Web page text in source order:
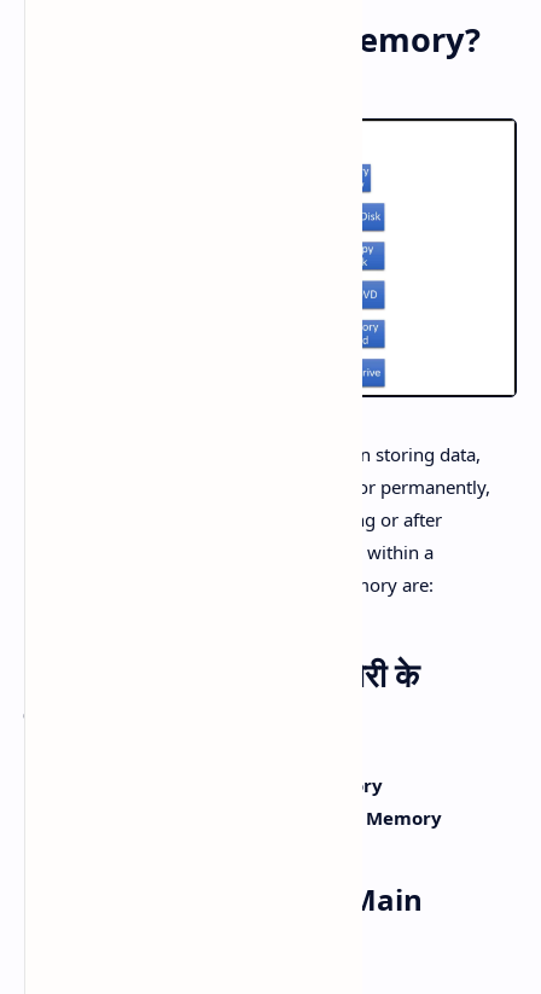
What is Computer Memory?
Memory in computers plays a vital role in storing data,
programs, and instructions temporarily or permanently,
ensuring that data can be retrieved during or after
processing. Data is stored in digital form within a
computer. The two primary types of memory are:
Types of Memory (मेमोरी के
Primary Memory or Main Memory
Secondary Memory or Auxiliary Memory
1. Primary Memory or Main